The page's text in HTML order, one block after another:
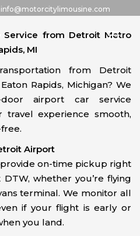
info@motorcitylimousine.com
Service from Detroit Metro
MI
from Detroit
Rapids, Michigan? We
airport car service
experience smooth,
Airport
on-time pickup right
whether you’re flying
terminal. We monitor all
if your flight is early or
you land.